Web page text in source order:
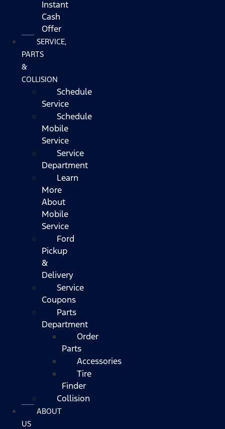
Instant
Cash
Offer
SERVICE,
PARTS
&
COLLISION
Schedule
Service
Schedule
Mobile
Service
Service
Department
Learn
More
About
Mobile
Service
Ford
Pickup
&
Delivery
Service
Coupons
Parts
Department
Order
Parts
Accessories
Tire
Finder
Collision
ABOUT
US